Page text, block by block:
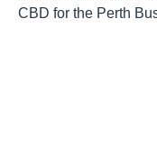
CBD for the Perth